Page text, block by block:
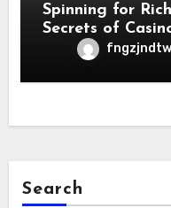
Spinning for
Secrets of
Search